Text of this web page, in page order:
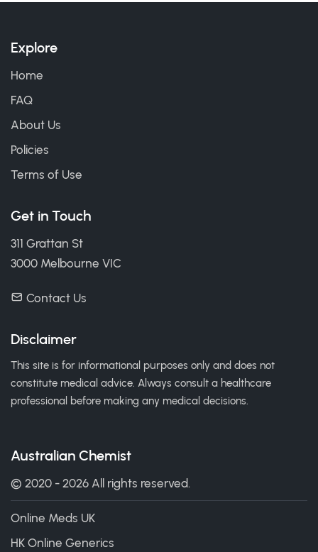
Explore
Home
FAQ
About Us
Policies
Terms of Use
Get in Touch
311 Grattan St
3000 Melbourne VIC
Contact Us
Disclaimer
This site is for informational purposes only and does not
constitute medical advice. Always consult a healthcare
professional before making any medical decisions.
Australian Chemist
© 2020 - 2026 All rights reserved.
Online Meds UK
HK Online Generics